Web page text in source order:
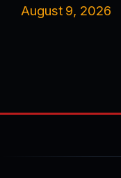
August 9, 2026